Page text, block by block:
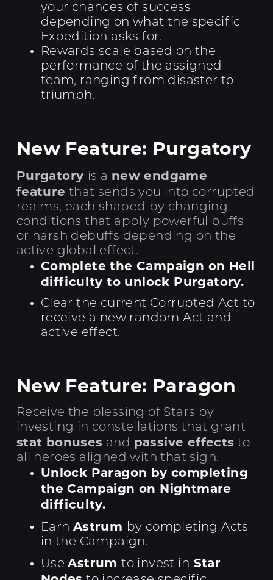
your chances of success
depending on what the specific
Expedition asks for.
Rewards scale based on the
performance of the assigned
team, ranging from disaster to
triumph.
New Feature: Purgatory
Purgatory is a new endgame
feature that sends you into corrupted
realms, each shaped by changing
conditions that apply powerful buffs
or harsh debuffs depending on the
active global effect.
Complete the Campaign on Hell
difficulty to unlock Purgatory.
Clear the current Corrupted Act to
receive a new random Act and
active effect.
New Feature: Paragon
Receive the blessing of Stars by
investing in constellations that grant
stat bonuses and passive effects to
all heroes aligned with that sign.
Unlock Paragon by completing
the Campaign on Nightmare
difficulty.
Earn Astrum by completing Acts
in the Campaign.
UseAstrumto invest in Star